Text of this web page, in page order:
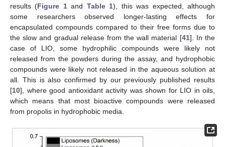
results (Figure 1and Table 1), this was expected, although
some researchers observed longer-lasting effects for
encapsulated compounds compared to their free forms due to
the slow and gradual release from the wall material [41]. In the
case of LIO, some hydrophilic compounds were likely not
released from the powders during the assay, and hydrophobic
compounds were likely not released in the aqueous solution at
all. This is also confirmed by our previously published results
[10], where good antioxidant activity was shown for LIO in oils,
which means that most bioactive compounds were released
from propolis in hydrophobic media.